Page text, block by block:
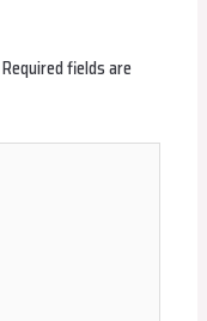
Required fields are